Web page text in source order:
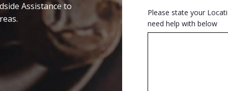
Assistance to
Please state your
need help with below